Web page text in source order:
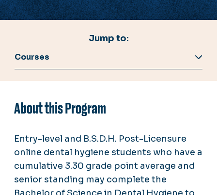
Jump to:
Courses
About this Program
Entry-level and B.S.D.H. Post-Licensure
online dental hygiene students who have a
cumulative 3.30 grade point average and
senior standing may complete the